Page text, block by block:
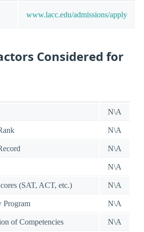
www.lacc.edu/admissions/apply
Considered for
N\A
N\A
N\A
N\A
(SAT, ACT, etc.) N\A
Program N\A
of Competencies N\A